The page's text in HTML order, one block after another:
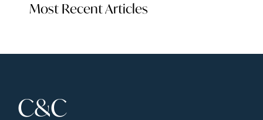
Most Recent Articles
C&C